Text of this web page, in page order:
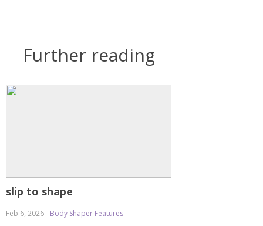
Further reading
slip to shape
Feb 6, 2026 Body Shaper Features